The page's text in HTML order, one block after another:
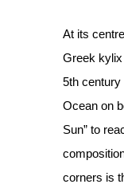
At its
Greek
5th
Ocean on
Sun” to
corners is